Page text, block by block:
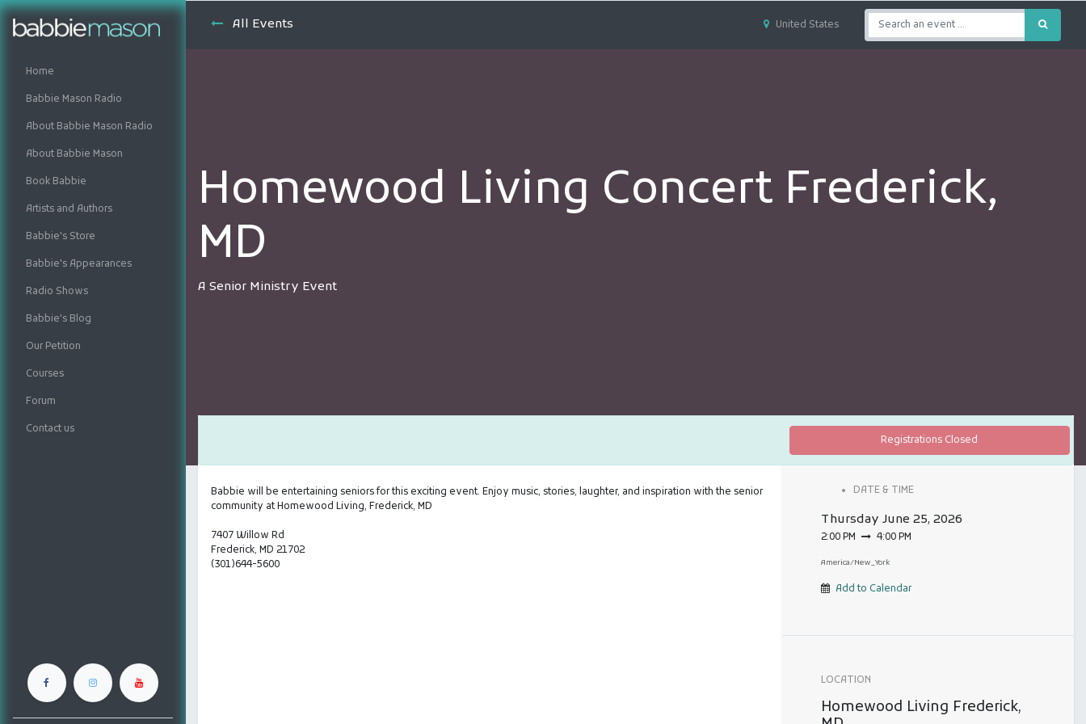
Home
Babbie Mason Radio
About Babbie Mason Radio
About Babbie Mason
Book Babbie
Artists and Authors
Babbie's Store
Babbie's Appearances
Radio Shows
Babbie's Blog
Our Petition
Courses
Forum
Contact us
All Events United States
Homewood Living Concert Frederick,
MD
A Senior Ministry Event
Registrations Closed
Babbie will be entertaining seniors for this exciting event. Enjoy music, stories, laughter, and inspiration with the senior
community at Homewood Living, Frederick, MD
7407 Willow Rd
Frederick, MD 21702
(301)644-5600
DATE & TIME
Thursday June 25, 2026
2:00 PM 4:00 PM
America/New_York
Add to Calendar
LOCATION
Homewood Living Frederick,